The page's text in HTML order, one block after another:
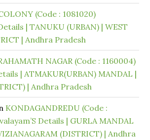
(Code : 1081020)
| TANUKU (URBAN) | WEST
| Andhra Pradesh
NAGAR (Code : 1160004)
| ATMAKUR(URBAN) MANDAL |
| Andhra Pradesh
KONDAGANDREDU (Code :
Details | GURLA MANDAL
(DISTRICT) | Andhra